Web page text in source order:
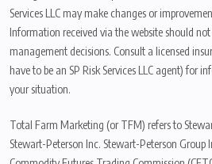
Services LLC may make changes or
Information received via the website should not
management decisions. Consult a licensed
have to be an SP Risk Services LLC agent) for
your situation.
Total Farm Marketing (or TFM) refers to
Stewart-Peterson Inc. Stewart-Peterson Group